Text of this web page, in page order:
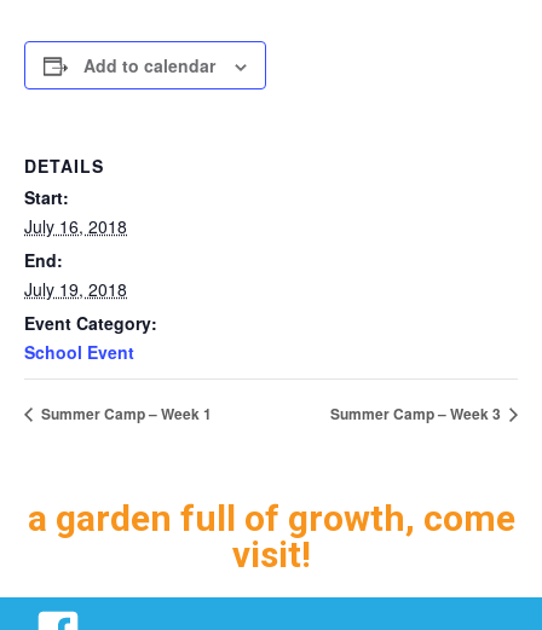
Add to calendar
DETAILS
Start:
July 16, 2018
End:
July 19, 2018
Event Category:
School Event
Summer Camp – Week 1 Summer Camp – Week 3
a garden full of growth, come
visit!
Facebook